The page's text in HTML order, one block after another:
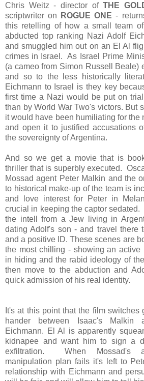
Chris Weitz - director ofTHE
scriptwriter on
ROGUE ONE -
this retelling of how a small team
abducted top ranking Nazi Adolf
and smuggled him out on an El Al
crimes in Israel. As Israel Prime
(a cameo from Simon Russell Beale)
and so to the less historically
Eichmann to Israel is they key
first time a Nazi would be put on
than by World War Two's victors. But
it would have been humiliating for the
and open it to justified accusations
the sovereignty of Argentina.
And so we get a movie that is
thriller that is superbly executed.
Mossad agent Peter Malkin and the
to historical make-up of the team is
and love interest for Peter in
crucial in keeping the captor
the intell from a Jew living in
dating Adolf's son - and travel there
and a positive ID. These scenes are
the most chilling - showing an active
in hiding and the rabid ideology of
then move to the abduction and
quick admission of his real identity.
It's at this point that the film
hander between Isaac's Malkin
Eichmann. El Al is apparently
kidnapee and want him to sign a
exfiltration. When Mossad's
manipulation plan fails it's left to
relationship with Eichmann and